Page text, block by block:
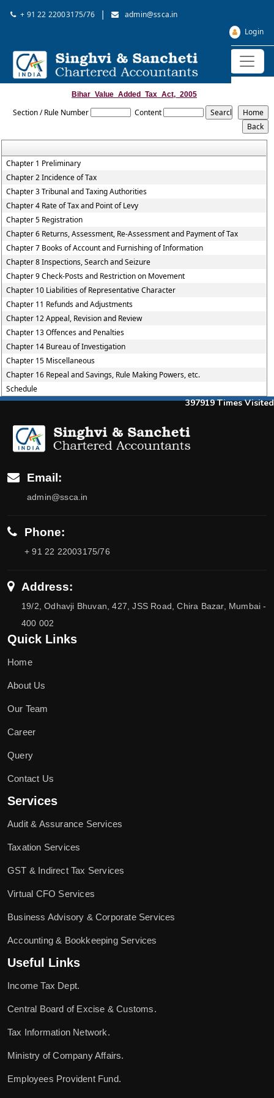
+ 91 22 22003175/76 |
admin@ssca.in
Login
Bihar_Value_Added_Tax_Act,_2005
Section / Rule Number Content
Chapter 1 Preliminary
Chapter 2 Incidence of Tax
Chapter 3 Tribunal and Taxing Authorities
Chapter 4 Rate of Tax and Point of Levy
Chapter 5 Registration
Chapter 6 Returns, Assessment, Re-Assessment and Payment of Tax
Chapter 7 Books of Account and Furnishing of Information
Chapter 8 Inspections, Search and Seizure
Chapter 9 Check-Posts and Restriction on Movement
Chapter 10 Liabilities of Representative Character
Chapter 11 Refunds and Adjustments
Chapter 12 Appeal, Revision and Review
Chapter 13 Offences and Penalties
Chapter 14 Bureau of Investigation
Chapter 15 Miscellaneous
Chapter 16 Repeal and Savings, Rule Making Powers, etc.
Schedule
397919 Times Visited
Email:
admin@ssca.in
Phone:
+ 91 22 22003175/76
Address:
19/2, Odhavji Bhuvan, 427, JSS Road, Chira Bazar, Mumbai -
400 002
Quick Links
Home
About Us
Our Team
Career
Query
Contact Us
Services
Audit & Assurance Services
Taxation Services
GST & Indirect Tax Services
Virtual CFO Services
Business Advisory & Corporate Services
Accounting & Bookkeeping Services
Useful Links
Income Tax Dept.
Central Board of Excise & Customs.
Tax Information Network.
Ministry of Company Affairs.
Employees Provident Fund.